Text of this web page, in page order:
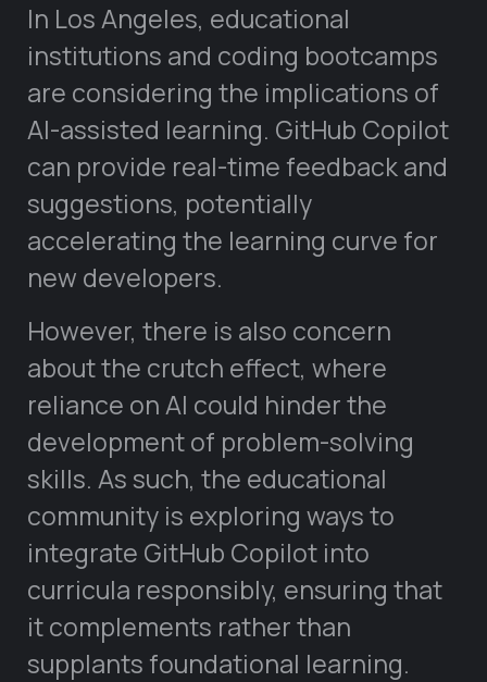
In Los Angeles, educational
institutions and coding bootcamps
are considering the implications of
AI-assisted learning. GitHub Copilot
can provide real-time feedback and
suggestions, potentially
accelerating the learning curve for
new developers.
However, there is also concern
about the crutch effect, where
reliance on AI could hinder the
development of problem-solving
skills. As such, the educational
community is exploring ways to
integrate GitHub Copilot into
curricula responsibly, ensuring that
it complements rather than
supplants foundational learning.